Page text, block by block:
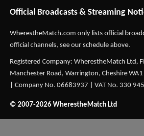
Official Broadcasts & Streaming
WherestheMatch.com only lists official
official channels, see our schedule above.
Registered Company: WherestheMatch Ltd,
Manchester Road, Warrington, Cheshire
| Company No. 06683937 | VAT No. 330
© 2007-2026 WherestheMatch Ltd